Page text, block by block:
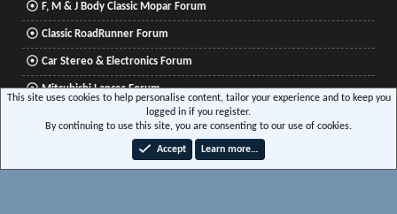
F, M & J Body Classic Mopar Forum
Classic RoadRunner Forum
Car Stereo & Electronics Forum
Mitsubishi Lancer Forum
Community platform by XenForo® © 2010-2026 XenForo Ltd.
Media embeds via s9e/MediaSites
This site uses cookies to help personalise content, tailor your experience and to keep you
logged in if you register.
By continuing to use this site, you are consenting to our use of cookies.
Accept Learn more…